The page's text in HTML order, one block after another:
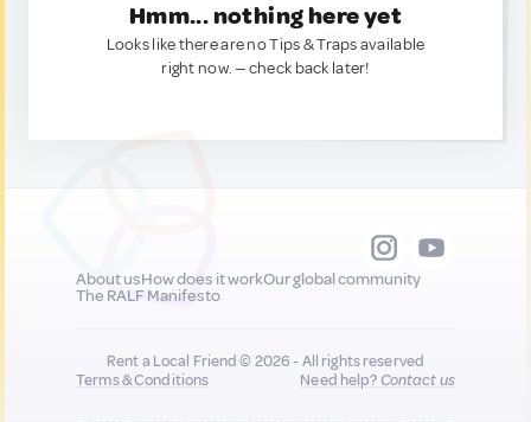
Hmm... nothing here yet
Looks like there are no Tips & Traps available
right now. — check back later!
About usHow does it workOur global community
The RALF Manifesto
Rent a Local Friend © 2026 - All rights reserved
Terms & Conditions
Need help?Contact us